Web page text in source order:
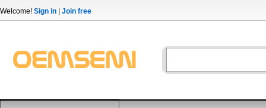
Welcome! Sign in Join free